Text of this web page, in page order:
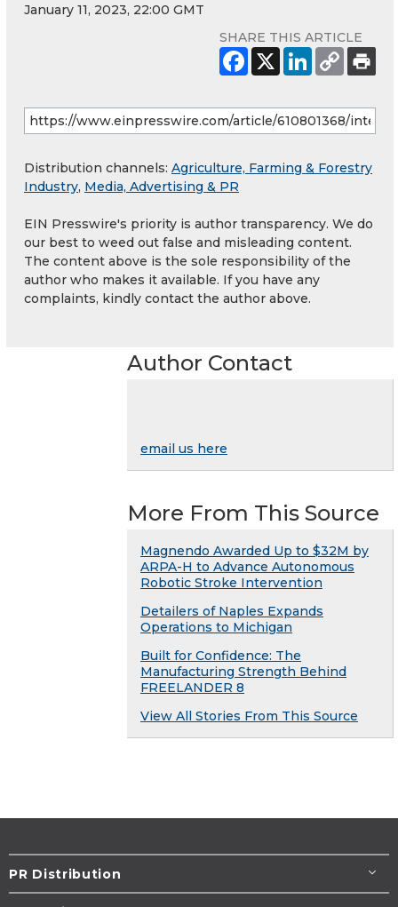
January 11, 2023, 22:00 GMT
SHARE THIS ARTICLE
Distribution channels: Agriculture, Farming & Forestry
Industry, Media, Advertising & PR
EIN Presswire's priority is author transparency. We do
our best to weed out false and misleading content.
The content above is the sole responsibility of the
author who makes it available. If you have any
complaints, kindly contact the author above.
Author Contact
email us here
More From This Source
Magnendo Awarded Up to $32M by
ARPA-H to Advance Autonomous
Robotic Stroke Intervention
Detailers of Naples Expands
Operations to Michigan
Built for Confidence: The
Manufacturing Strength Behind
FREELANDER 8
View All Stories From This Source
PR Distribution